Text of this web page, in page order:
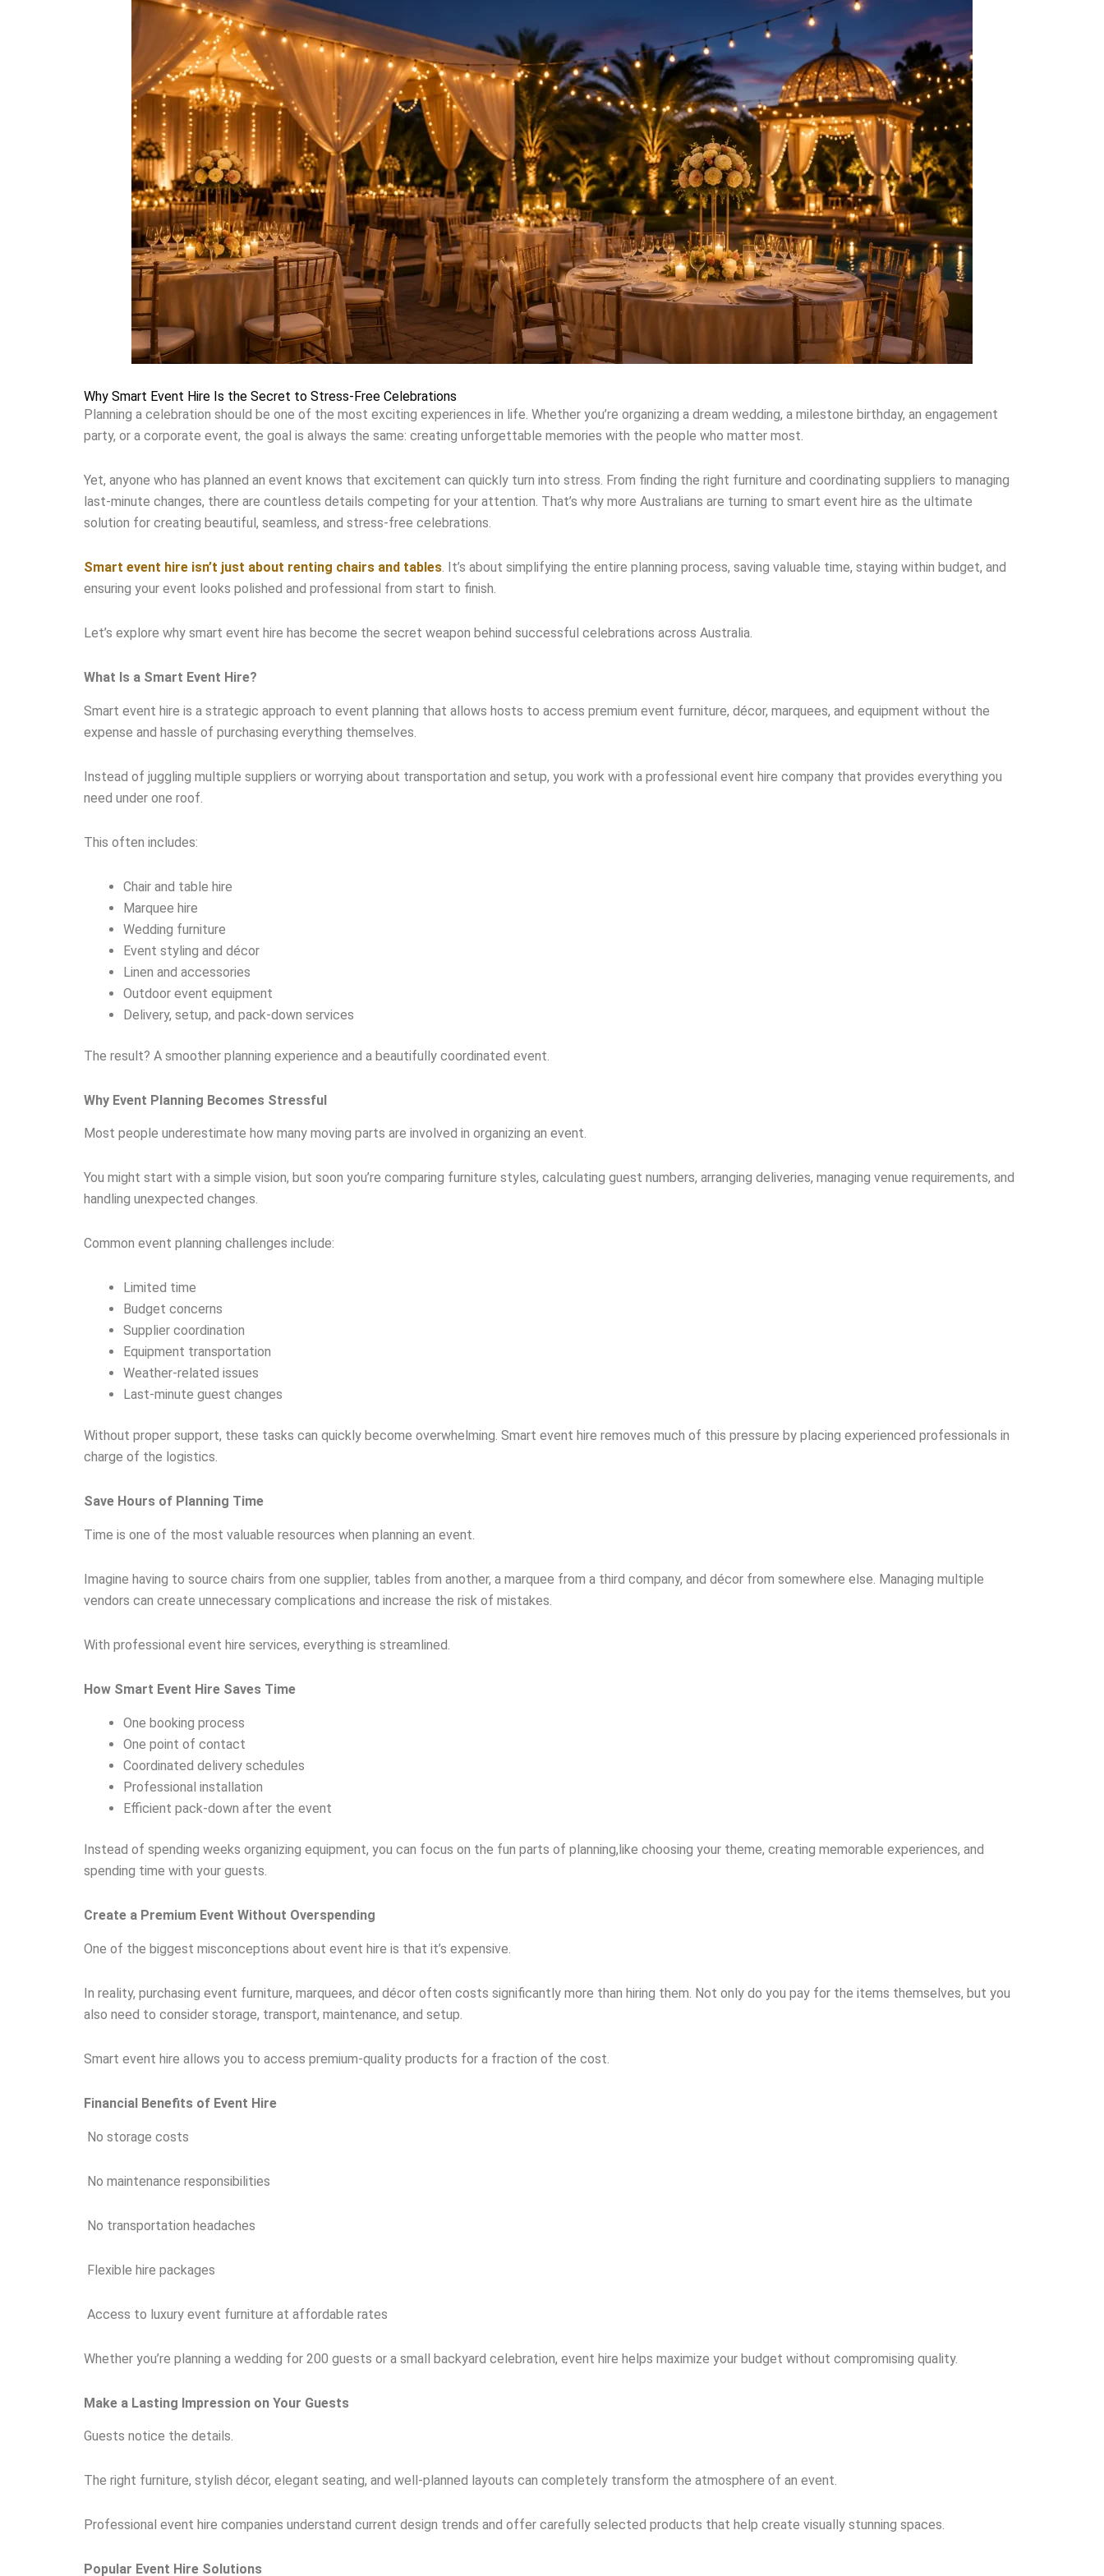
Why Smart Event Hire Is the Secret to Stress-Free Celebrations
Planning a celebration should be one of the most exciting experiences in life. Whether you’re organizing a dream wedding, a milestone birthday, an engagement
party, or a corporate event, the goal is always the same: creating unforgettable memories with the people who matter most.
Yet, anyone who has planned an event knows that excitement can quickly turn into stress. From finding the right furniture and coordinating suppliers to managing
last-minute changes, there are countless details competing for your attention. That’s why more Australians are turning to smart event hire as the ultimate
solution for creating beautiful, seamless, and stress-free celebrations.
Smart event hire isn’t just about renting chairs and tables . It’s about simplifying the entire planning process, saving valuable time, staying within budget, and
ensuring your event looks polished and professional from start to finish.
Let’s explore why smart event hire has become the secret weapon behind successful celebrations across Australia.
What Is a Smart Event Hire?
Smart event hire is a strategic approach to event planning that allows hosts to access premium event furniture, décor, marquees, and equipment without the
expense and hassle of purchasing everything themselves.
Instead of juggling multiple suppliers or worrying about transportation and setup, you work with a professional event hire company that provides everything you
need under one roof.
This often includes:
Chair and table hire
Marquee hire
Wedding furniture
Event styling and décor
Linen and accessories
Outdoor event equipment
Delivery, setup, and pack-down services
The result? A smoother planning experience and a beautifully coordinated event.
Why Event Planning Becomes Stressful
Most people underestimate how many moving parts are involved in organizing an event.
You might start with a simple vision, but soon you’re comparing furniture styles, calculating guest numbers, arranging deliveries, managing venue requirements, and
handling unexpected changes.
Common event planning challenges include:
Limited time
Budget concerns
Supplier coordination
Equipment transportation
Weather-related issues
Last-minute guest changes
Without proper support, these tasks can quickly become overwhelming. Smart event hire removes much of this pressure by placing experienced professionals in
charge of the logistics.
Save Hours of Planning Time
Time is one of the most valuable resources when planning an event.
Imagine having to source chairs from one supplier, tables from another, a marquee from a third company, and décor from somewhere else. Managing multiple
vendors can create unnecessary complications and increase the risk of mistakes.
With professional event hire services, everything is streamlined.
How Smart Event Hire Saves Time
One booking process
One point of contact
Coordinated delivery schedules
Professional installation
Efficient pack-down after the event
Instead of spending weeks organizing equipment, you can focus on the fun parts of planning,like choosing your theme, creating memorable experiences, and
spending time with your guests.
Create a Premium Event Without Overspending
One of the biggest misconceptions about event hire is that it’s expensive.
In reality, purchasing event furniture, marquees, and décor often costs significantly more than hiring them. Not only do you pay for the items themselves, but you
also need to consider storage, transport, maintenance, and setup.
Smart event hire allows you to access premium-quality products for a fraction of the cost.
Financial Benefits of Event Hire
No storage costs
No maintenance responsibilities
No transportation headaches
Flexible hire packages
Access to luxury event furniture at affordable rates
Whether you’re planning a wedding for 200 guests or a small backyard celebration, event hire helps maximize your budget without compromising quality.
Make a Lasting Impression on Your Guests
Guests notice the details.
The right furniture, stylish décor, elegant seating, and well-planned layouts can completely transform the atmosphere of an event.
Professional event hire companies understand current design trends and offer carefully selected products that help create visually stunning spaces.
Popular Event Hire Solutions